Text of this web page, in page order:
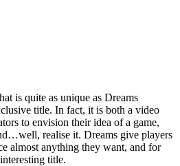
is quite as unique as Dreams
title. In fact, it is both a video
to envision their idea of a game,
realise it. Dreams give players
almost anything they want, and for
title.